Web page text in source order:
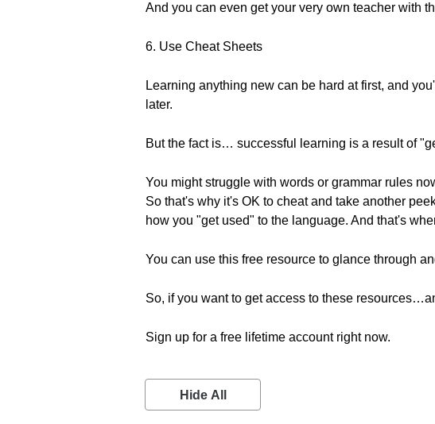
And you can even get your very own teacher with
6. Use Cheat Sheets
Learning anything new can be hard at first, and
later.
But the fact is… successful learning is a result of
You might struggle with words or grammar rules
So that's why it's OK to cheat and take another
how you "get used" to the language. And that's
You can use this free resource to glance through
So, if you want to get access to these
Sign up for a free lifetime account right now.
Hide All